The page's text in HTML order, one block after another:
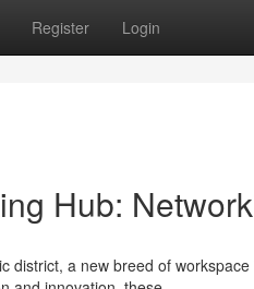
Register Login
Hub:
district, a new breed of